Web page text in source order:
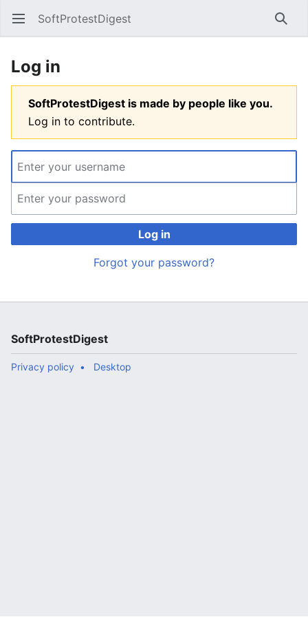
Open main menu SoftProtestDigest
Log in
SoftProtestDigest is made by people like you.
Log in to contribute.
Log in
Forgot your password?
SoftProtestDigest
Privacy policy Desktop